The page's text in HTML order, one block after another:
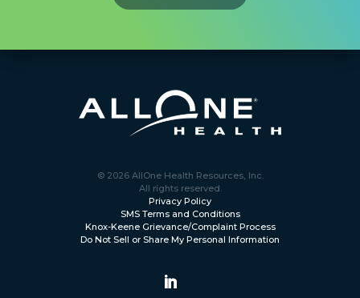
© 2026 AllOne Health Resources, Inc.
All rights reserved.
Privacy Policy
SMS Terms and Conditions
Knox-Keene Grievance/Complaint Process
Do Not Sell or Share My Personal Information